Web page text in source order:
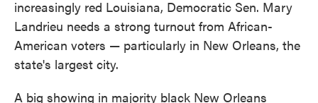
increasingly red Louisiana, Democratic Sen. Mary
Landrieu needs a strong turnout from African-
American voters — particularly in New Orleans, the
state's largest city.
A big showing in majority black New Orleans